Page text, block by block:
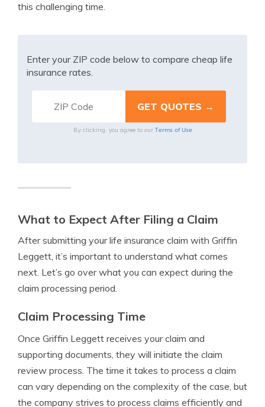
this challenging time.
Enter your ZIP code below to compare cheap life
insurance rates.
By clicking, you agree to our Terms of Use
What to Expect After Filing a Claim
After submitting your life insurance claim with Griffin
Leggett, it’s important to understand what comes
next. Let’s go over what you can expect during the
claim processing period.
Claim Processing Time
Once Griffin Leggett receives your claim and
supporting documents, they will initiate the claim
review process. The time it takes to process a claim
can vary depending on the complexity of the case, but
the company strives to process claims efficiently and